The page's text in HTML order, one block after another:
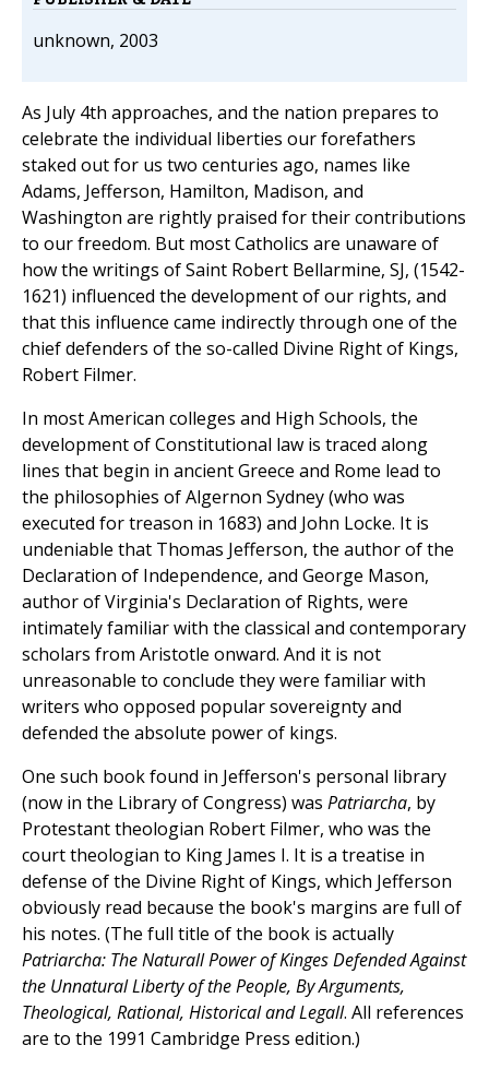
unknown, 2003
As July 4th approaches, and the nation prepares to
celebrate the individual liberties our forefathers
staked out for us two centuries ago, names like
Adams, Jefferson, Hamilton, Madison, and
Washington are rightly praised for their contributions
to our freedom. But most Catholics are unaware of
how the writings of Saint Robert Bellarmine, SJ, (1542-
1621) influenced the development of our rights, and
that this influence came indirectly through one of the
chief defenders of the so-called Divine Right of Kings,
Robert Filmer.
In most American colleges and High Schools, the
development of Constitutional law is traced along
lines that begin in ancient Greece and Rome lead to
the philosophies of Algernon Sydney (who was
executed for treason in 1683) and John Locke. It is
undeniable that Thomas Jefferson, the author of the
Declaration of Independence, and George Mason,
author of Virginia's Declaration of Rights, were
intimately familiar with the classical and contemporary
scholars from Aristotle onward. And it is not
unreasonable to conclude they were familiar with
writers who opposed popular sovereignty and
defended the absolute power of kings.
One such book found in Jefferson's personal library
(now in the Library of Congress) was Patriarcha, by
Protestant theologian Robert Filmer, who was the
court theologian to King James I. It is a treatise in
defense of the Divine Right of Kings, which Jefferson
obviously read because the book's margins are full of
his notes. (The full title of the book is actually
Patriarcha: The Naturall Power of Kinges Defended Against
the Unnatural Liberty of the People, By Arguments,
Theological, Rational, Historical and Legall. All references
are to the 1991 Cambridge Press edition.)